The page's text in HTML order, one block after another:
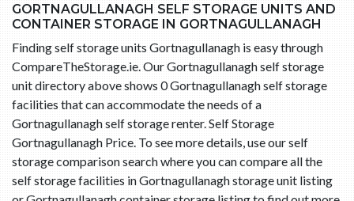
GORTNAGULLANAGH SELF STORAGE UNITS AND
CONTAINER STORAGE IN GORTNAGULLANAGH
Finding self storage units Gortnagullanagh is easy through
CompareTheStorage.ie. Our Gortnagullanagh self storage
unit directory above shows 0 Gortnagullanagh self storage
facilities that can accommodate the needs of a
Gortnagullanagh self storage renter. Self Storage
Gortnagullanagh Price. To see more details, use our self
storage comparison search where you can compare all the
self storage facilities in Gortnagullanagh storage unit listing